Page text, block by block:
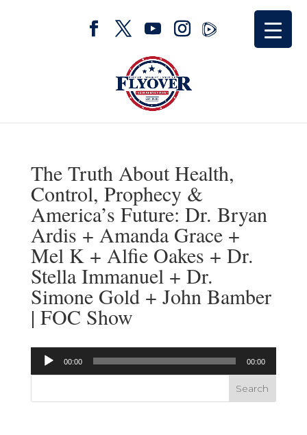
The Truth About Health,
Control, Prophecy &
America’s Future: Dr. Bryan
Ardis + Amanda Grace +
Mel K + Alfie Oakes + Dr.
Stella Immanuel + Dr.
Simone Gold + John Bamber
| FOC Show
Audio
Player
00:00 00:00